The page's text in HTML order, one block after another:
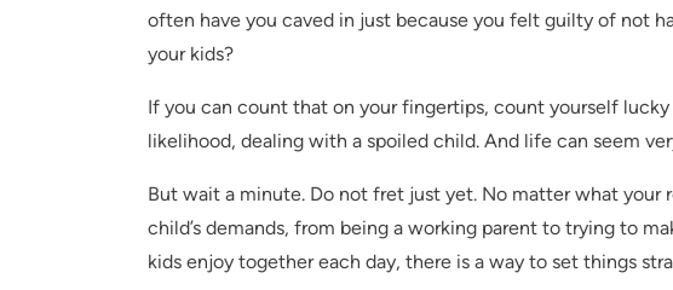
often have you caved in just because you felt guilty of not
your kids?
If you can count that on your fingertips, count yourself
likelihood, dealing with a spoiled child. And life can seem
But wait a minute. Do not fret just yet. No matter what your
child’s demands, from being a working parent to trying to
kids enjoy together each day, there is a way to set things